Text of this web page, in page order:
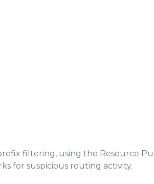
filtering, using the Resource
for suspicious routing activity.